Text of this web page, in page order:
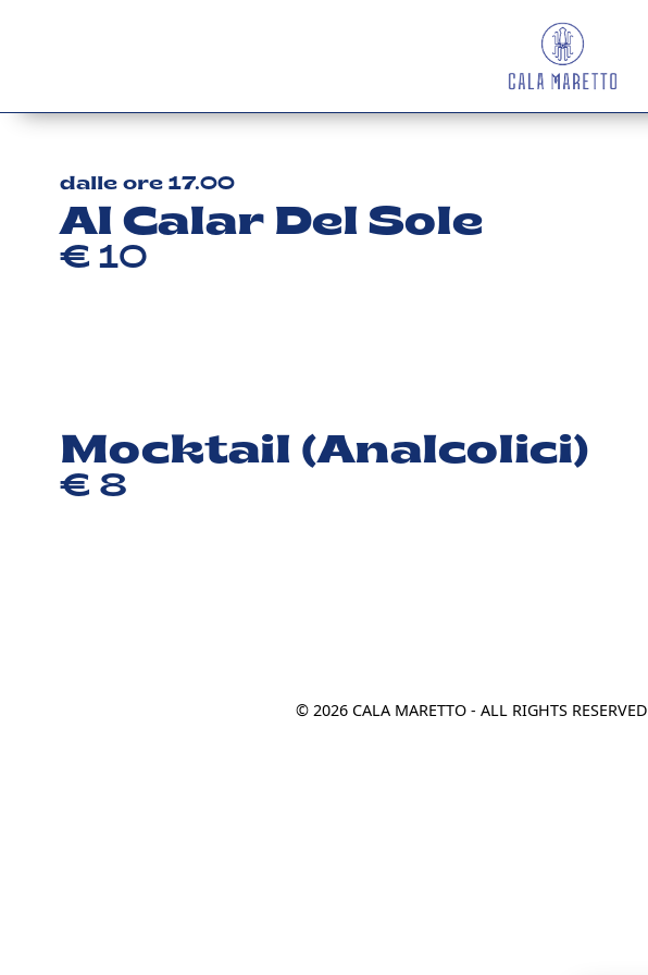
dalle ore 17.00
Al Calar Del Sole
€ 10
Mocktail (Analcolici)
€ 8
© 2026 CALA MARETTO - ALL RIGHTS RESERVED